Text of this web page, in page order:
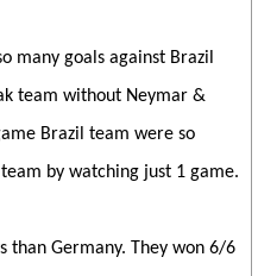
many goals against Brazil
team without Neymar &
Brazil team were so
by watching just 1 game.
than Germany. They won 6/6